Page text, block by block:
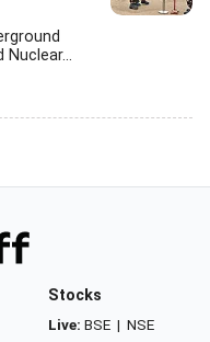
Nuclear...
Stocks
Live: BSE | NSE